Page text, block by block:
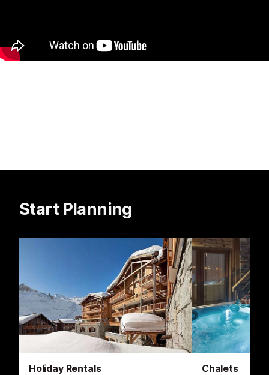
Start Planning
Holiday Rentals Chalets